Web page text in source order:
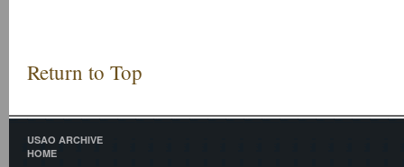
Return to Top
USAO ARCHIVE
HOME